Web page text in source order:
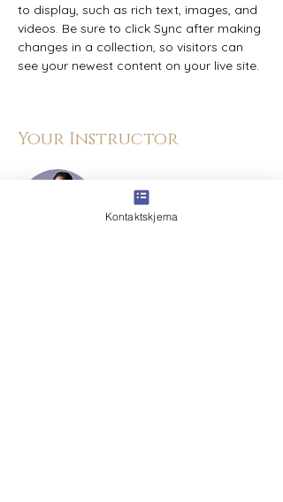
to display, such as rich text, images, and
videos. Be sure to click Sync after making
changes in a collection, so visitors can
see your newest content on your live site.
Your Instructor
Kontaktskjema